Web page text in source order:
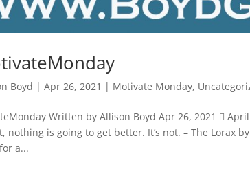
Boyd |Apr 26, 2021 | Motivate Monday,
Written by Allison Boyd Apr 26, 2021 
nothing is going to get better. It’s not. – The Lorax
a...